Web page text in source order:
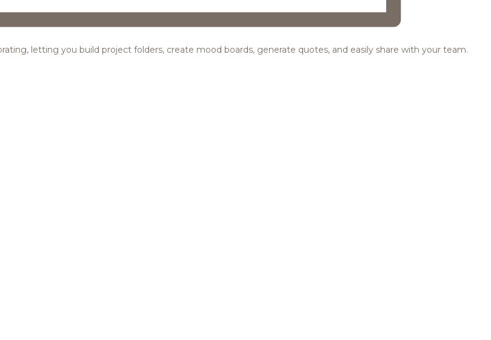
letting you build project folders, create mood boards, generate quotes, and easily share with your team.